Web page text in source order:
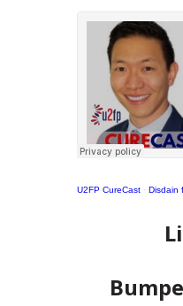
U2FP CureCast · Disdain